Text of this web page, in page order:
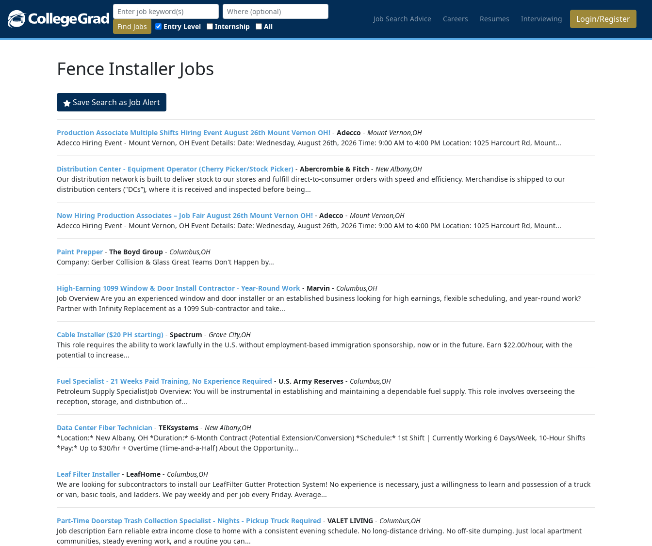
Find Jobs Entry Level Internship All
Job Search Advice Careers Resumes Interviewing Login/Register
Fence Installer Jobs
Save Search as Job Alert
Production Associate Multiple Shifts Hiring Event August 26th Mount Vernon OH! - Adecco - Mount Vernon,OH
Adecco Hiring Event - Mount Vernon, OH Event Details: Date: Wednesday, August 26th, 2026 Time: 9:00 AM to 4:00 PM Location: 1025 Harcourt Rd, Mount...
Distribution Center - Equipment Operator (Cherry Picker/Stock Picker) - Abercrombie & Fitch - New Albany,OH
Our distribution network is built to deliver stock to our stores and fulfill direct-to-consumer orders with speed and efficiency. Merchandise is shipped to our
distribution centers ("DCs”), where it is received and inspected before being...
Now Hiring Production Associates – Job Fair August 26th Mount Vernon OH! - Adecco - Mount Vernon,OH
Adecco Hiring Event - Mount Vernon, OH Event Details: Date: Wednesday, August 26th, 2026 Time: 9:00 AM to 4:00 PM Location: 1025 Harcourt Rd, Mount...
Paint Prepper - The Boyd Group - Columbus,OH
Company: Gerber Collision & Glass Great Teams Don't Happen by...
High-Earning 1099 Window & Door Install Contractor - Year-Round Work - Marvin - Columbus,OH
Job Overview Are you an experienced window and door installer or an established business looking for high earnings, flexible scheduling, and year-round work?
Partner with Infinity Replacement as a 1099 Sub-contractor and take...
Cable Installer ($20 PH starting) - Spectrum - Grove City,OH
This role requires the ability to work lawfully in the U.S. without employment-based immigration sponsorship, now or in the future. Earn $22.00/hour, with the
potential to increase...
Fuel Specialist - 21 Weeks Paid Training, No Experience Required - U.S. Army Reserves - Columbus,OH
Petroleum Supply SpecialistJob Overview: You will be instrumental in establishing and maintaining a dependable fuel supply. This role involves overseeing the
reception, storage, and distribution of...
Data Center Fiber Technician - TEKsystems - New Albany,OH
*Location:* New Albany, OH *Duration:* 6-Month Contract (Potential Extension/Conversion) *Schedule:* 1st Shift | Currently Working 6 Days/Week, 10-Hour Shifts
*Pay:* Up to $30/hr + Overtime (Time-and-a-Half) About the Opportunity...
Leaf Filter Installer - LeafHome - Columbus,OH
We are looking for subcontractors to install our LeafFilter Gutter Protection System! No experience is necessary, just a willingness to learn and possession of a truck
or van, basic tools, and ladders. We pay weekly and per job every Friday. Average...
Part-Time Doorstep Trash Collection Specialist - Nights - Pickup Truck Required - VALET LIVING - Columbus,OH
Job description Earn reliable extra income close to home with a consistent evening schedule. No long-distance driving. No off-site dumping. Just local apartment
communities, steady evening work, and a routine you can...